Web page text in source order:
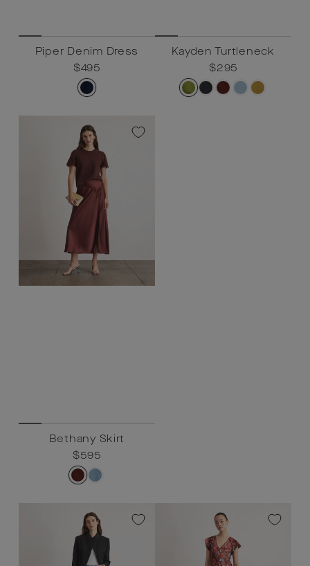
Piper Denim Dress
Regular
price
$495
Sale
price
$495
Kayden Turtleneck
Regular
price
$295
Sale
price
$295
Bethany Skirt
Regular
price
$595
Sale
price
$595